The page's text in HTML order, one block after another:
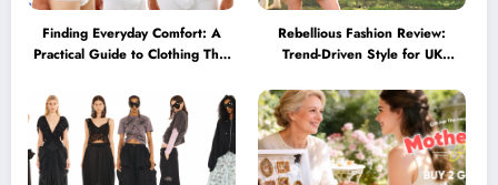
Finding Everyday Comfort: A
Practical Guide to Clothing That
Rebellious Fashion Review:
Trend-Driven Style for UK